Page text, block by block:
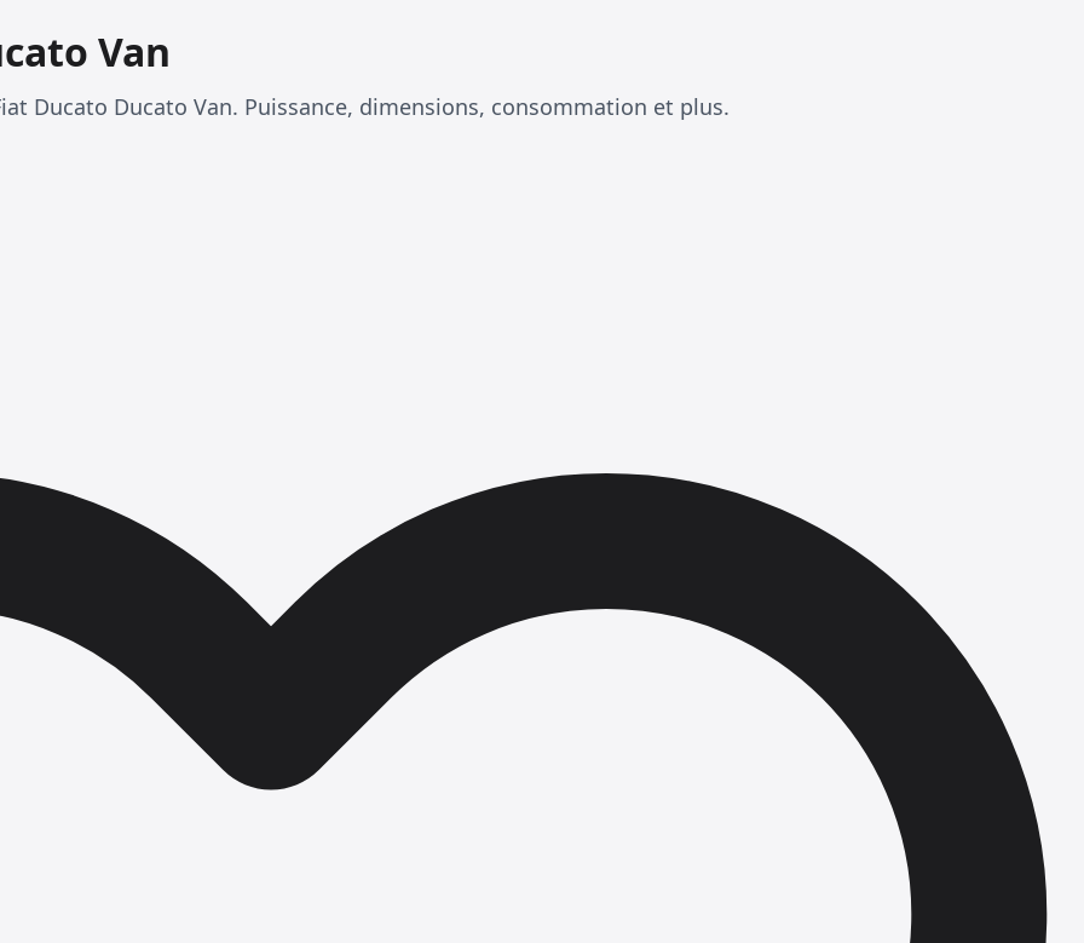
Van
Ducato Ducato Van. Puissance, dimensions, consommation et plus.